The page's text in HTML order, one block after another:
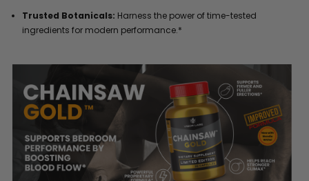
Trusted Botanicals: Harness the power of time-tested
ingredients for modern performance.*